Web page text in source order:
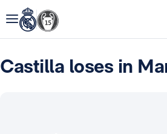
Castilla loses in